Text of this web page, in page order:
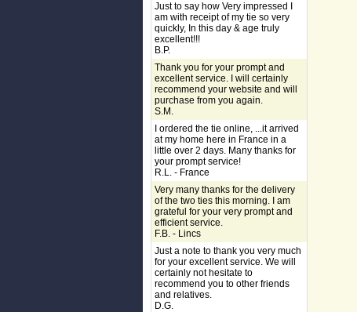
Just to say how Very impressed I
am with receipt of my tie so very
quickly, In this day & age truly
excellent!!!
B.P.
Thank you for your prompt and
excellent service. I will certainly
recommend your website and will
purchase from you again.
S.M.
I ordered the tie online, ...it arrived
at my home here in France in a
little over 2 days. Many thanks for
your prompt service!
R.L. - France
Very many thanks for the delivery
of the two ties this morning. I am
grateful for your very prompt and
efficient service.
F.B. - Lincs
Just a note to thank you very much
for your excellent service. We will
certainly not hesitate to
recommend you to other friends
and relatives.
D.G.